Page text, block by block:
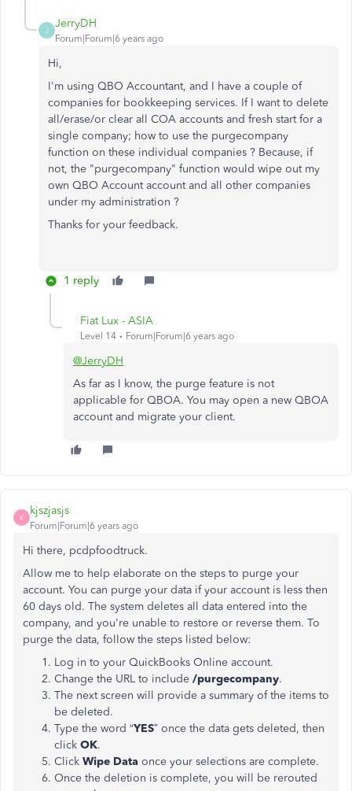
J
JerryDH
Forum|Forum|6 years ago
Hi,
I'm using QBO Accountant, and I have a couple of
companies for bookkeeping services. If I want to delete
all/erase/or clear all COA accounts and fresh start for a
single company; how to use the purgecompany
function on these individual companies ? Because, if
not, the "purgecompany" function would wipe out my
own QBO Account account and all other companies
under my administration ?
Thanks for your feedback.
1 reply
Fiat Lux - ASIA
Level 14 Forum|Forum|6 years ago
@JerryDH
As far as I know, the purge feature is not
applicable for QBOA. You may open a new QBOA
account and migrate your client.
K
kjszjasjs
Forum|Forum|6 years ago
Hi there, pcdpfoodtruck.
Allow me to help elaborate on the steps to purge your
account. You can purge your data if your account is less then
60 days old. The system deletes all data entered into the
company, and you're unable to restore or reverse them. To
purge the data, follow the steps listed below:
Log in to your QuickBooks Online account.
Change the URL to include /purgecompany.
The next screen will provide a summary of the items to
be deleted.
Type the word “YES” once the data gets deleted, then
click OK.
Click Wipe Data once your selections are complete.
Once the deletion is complete, you will be rerouted